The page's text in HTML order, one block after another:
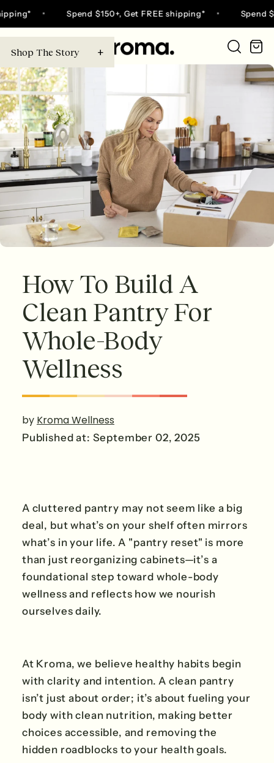
to
content
Spend $150+, Get FREE shipping* Spend
How To Build A
Clean Pantry For
Whole-Body
Wellness
by Kroma Wellness
Published at: September 02, 2025
Shop The Story
A cluttered pantry may not seem like a big
deal, but what’s on your shelf often mirrors
what’s in your life. A "pantry reset" is more
than just reorganizing cabinets—it’s a
foundational step toward whole-body
wellness and reflects how we nourish
ourselves daily.
At Kroma, we believe healthy habits begin
with clarity and intention. A clean pantry
isn’t just about order; it’s about fueling your
body with clean nutrition, making better
choices accessible, and removing the
hidden roadblocks to your health goals.